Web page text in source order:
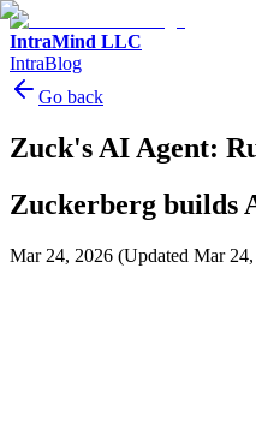
IntraMind LLC
IntraBlog
Go back
Zuck's AI Agent:
Zuckerberg builds
Mar 24, 2026 (Updated Mar